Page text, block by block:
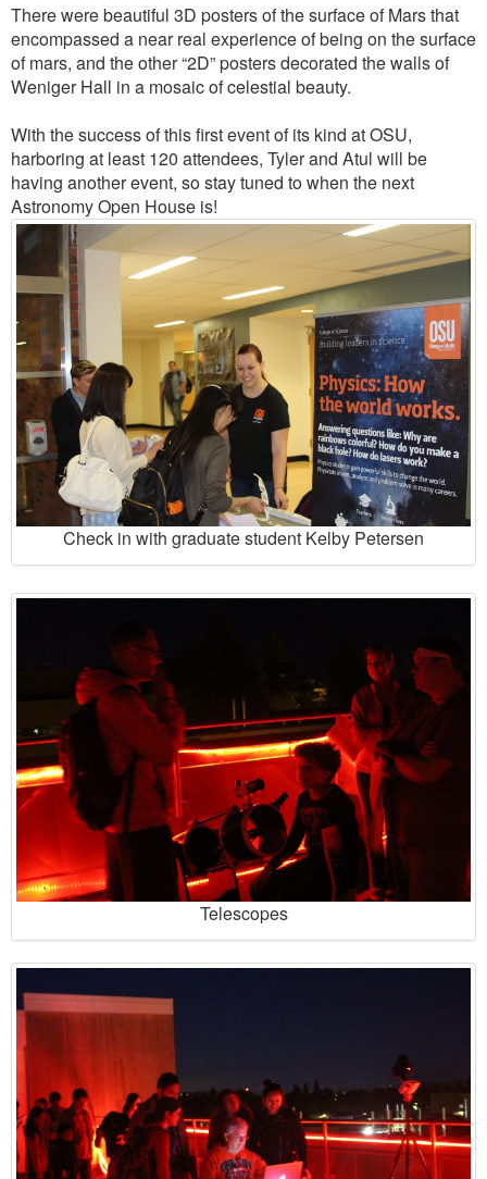
There were beautiful 3D posters of the surface of Mars that
encompassed a near real experience of being on the surface
of mars, and the other “2D” posters decorated the walls of
Weniger Hall in a mosaic of celestial beauty.
With the success of this first event of its kind at OSU,
harboring at least 120 attendees, Tyler and Atul will be
having another event, so stay tuned to when the next
Astronomy Open House is!
Check in with graduate student Kelby Petersen
Telescopes